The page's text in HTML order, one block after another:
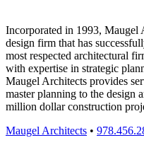
Incorporated in 1993, Maugel
design firm that has
most respected architectural
with expertise in strategic
Maugel Architects provides
master planning to the design
million dollar construction
Maugel Architects •